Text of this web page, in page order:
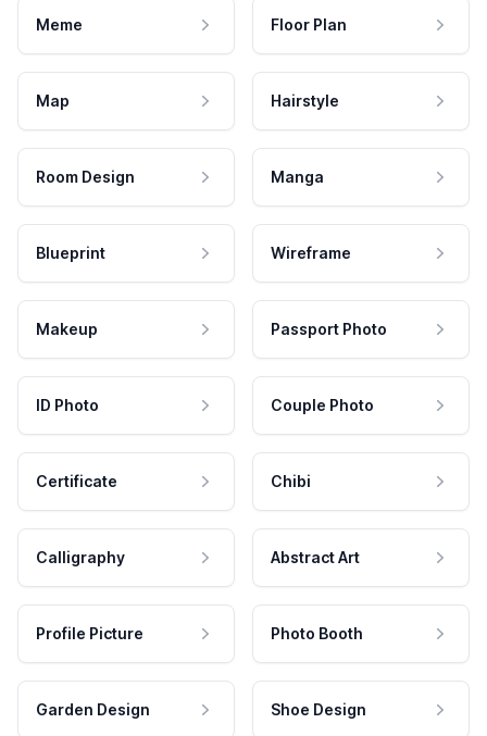
Meme Floor Plan
Map Hairstyle
Room Design Manga
Blueprint Wireframe
Makeup Passport Photo
ID Photo Couple Photo
Certificate Chibi
Calligraphy Abstract Art
Profile Picture Photo Booth
Garden Design Shoe Design